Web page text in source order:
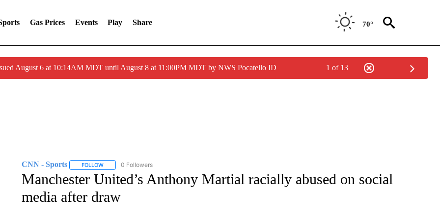
Gas Prices Events Play Share 70°
August 6 at 10:14AM MDT until August 8 at 11:00PM MDT by NWS Pocatello ID 1 of 13
CNN - Sports FOLLOWFOLLOW "CNN - SPORTS" TO RECEIVE NOTIFICATIONS ABOUT NEW PAGES ON "CNN - SPORTS".
0 Followers
Manchester United’s Anthony Martial racially abused on social
media after draw